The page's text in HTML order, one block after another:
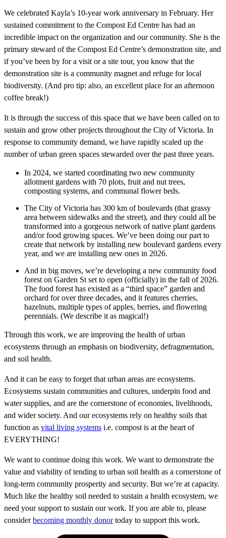
We celebrated Kayla’s 10-year work anniversary in February. Her
sustained commitment to the Compost Ed Centre has had an
incredible impact on the organization and our community. She is the
primary steward of the Compost Ed Centre’s demonstration site, and
if you’ve been by for a visit or a site tour, you know that the
demonstration site is a community magnet and refuge for local
biodiversity. (And pro tip: also, an excellent place for an afternoon
coffee break!)
It is through the success of this space that we have been called on to
sustain and grow other projects throughout the City of Victoria. In
response to community demand, we have rapidly scaled up the
number of urban green spaces stewarded over the past three years.
In 2024, we started coordinating two new community
allotment gardens with 70 plots, fruit and nut trees,
composting systems, and communal flower beds.
The City of Victoria has 300 km of boulevards (that grassy
area between sidewalks and the street), and they could all be
transformed into a gorgeous network of native plant gardens
and/or food growing spaces. We’ve been doing our part to
create that network by installing new boulevard gardens every
year, and we are installing new ones in 2026.
And in big moves, we’re developing a new community food
forest on Garden St set to open (officially) in the fall of 2026.
The food forest has existed as a “third space” garden and
orchard for over three decades, and it features cherries,
hazelnuts, multiple types of apples, berries, and flowering
perennials. (We describe it as magical!)
Through this work, we are improving the health of urban
ecosystems through an emphasis on biodiversity, defragmentation,
and soil health.
And it can be easy to forget that urban areas are ecosystems.
Ecosystems sustain communities and cultures, underpin food and
water supplies, and are the cornerstone of economies, livelihoods,
and wider society. And our ecosystems rely on healthy soils that
function as vital living systems i.e. compost is at the heart of
EVERYTHING!
We want to continue doing this work. We want to demonstrate the
value and viability of tending to urban soil health as a cornerstone of
long-term community prosperity and security. But we’re at capacity.
Much like the healthy soil needed to sustain a health ecosystem, we
need your support to sustain our work. If you are able to, please
considerbecoming monthly donortoday to support this work.